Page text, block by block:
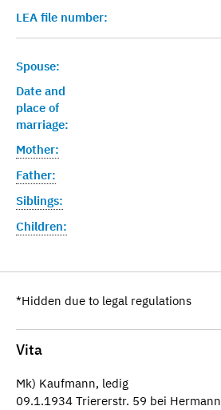
LEA file number:
Spouse:
Date and
place of
marriage:
Mother:
Father:
Siblings:
Children:
*Hidden due to legal regulations
Vita
Mk) Kaufmann, ledig
09.1.1934 Triererstr. 59 bei Hermann